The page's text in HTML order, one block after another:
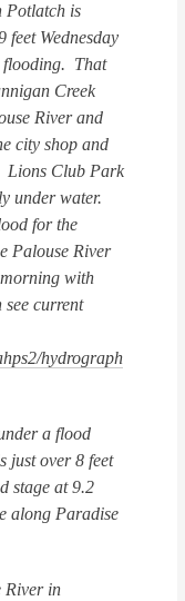
Potlatch is
feet Wednesday
flooding. That
Creek
River and
city shop and
Lions Club Park
under water.
for the
Palouse River
with
see current
hydrograph
a flood
just over 8 feet
stage at 9.2
along Paradise
River in